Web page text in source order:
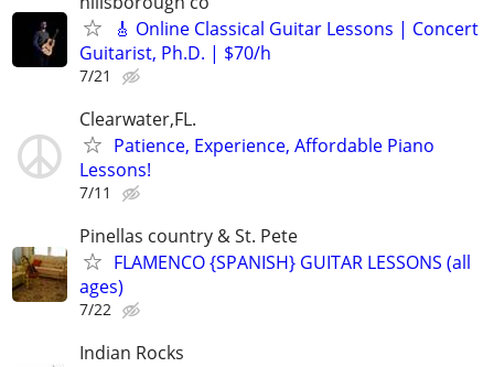
🎸 Online Classical Guitar Lessons | Concert
Guitarist, Ph.D. | $70/h
7/21
Clearwater,FL.
Patience, Experience, Affordable Piano
Lessons!
7/11
Pinellas country & St. Pete
FLAMENCO {SPANISH} GUITAR LESSONS (all
ages)
7/22
Indian Rocks